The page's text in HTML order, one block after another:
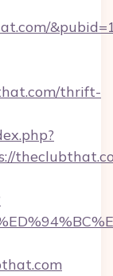
thrift-